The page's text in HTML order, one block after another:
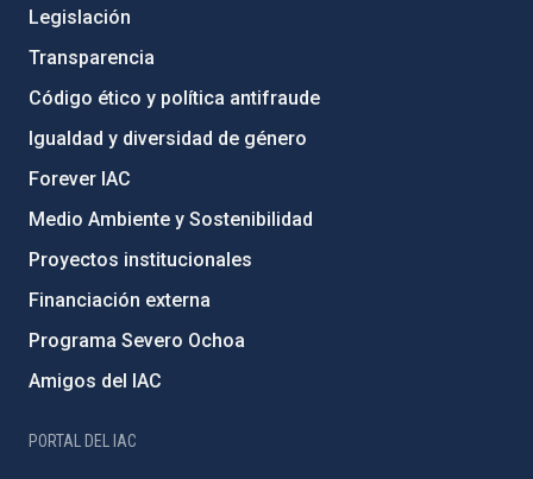
Legislación
Transparencia
Código ético y política antifraude
Igualdad y diversidad de género
Forever IAC
Medio Ambiente y Sostenibilidad
Proyectos institucionales
Financiación externa
Programa Severo Ochoa
Amigos del IAC
PORTAL DEL IAC